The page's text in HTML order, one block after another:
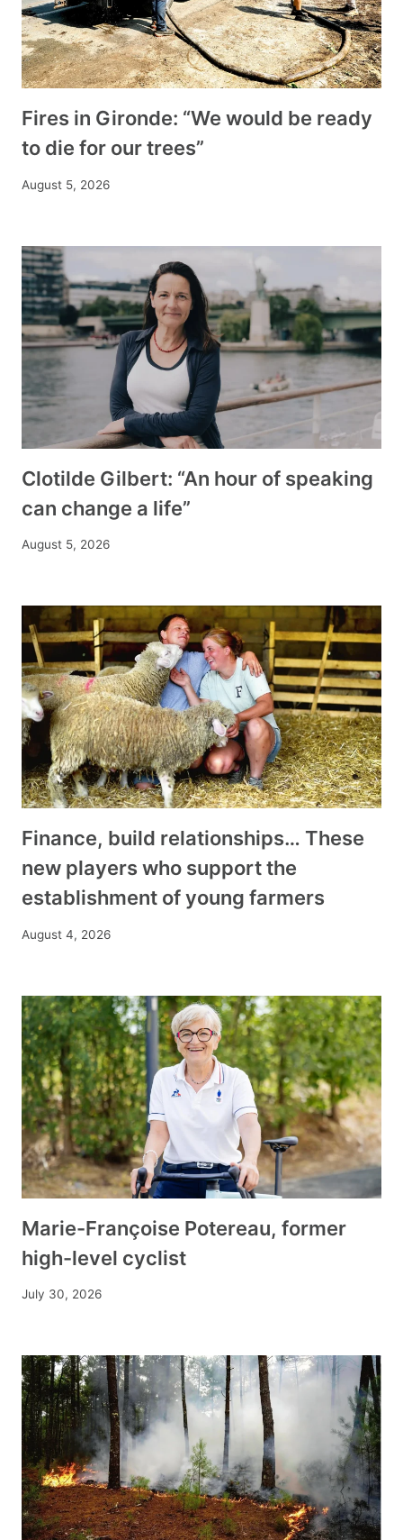
Fires in Gironde: “We would be ready
to die for our trees”
August 5, 2026
Clotilde Gilbert: “An hour of speaking
can change a life”
August 5, 2026
Finance, build relationships… These
new players who support the
establishment of young farmers
August 4, 2026
Marie-Françoise Potereau, former
high-level cyclist
July 30, 2026